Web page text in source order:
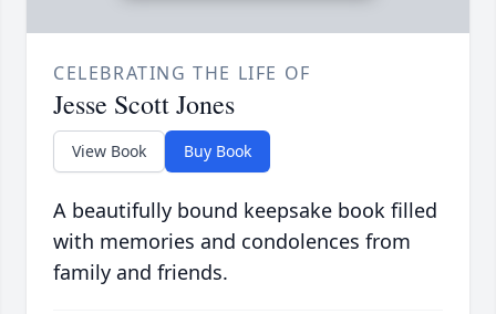
CELEBRATING THE LIFE OF
Jesse Scott Jones
View Book Buy Book
A beautifully bound keepsake book filled
with memories and condolences from
family and friends.